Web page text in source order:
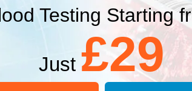
Testing Starting
Just £29